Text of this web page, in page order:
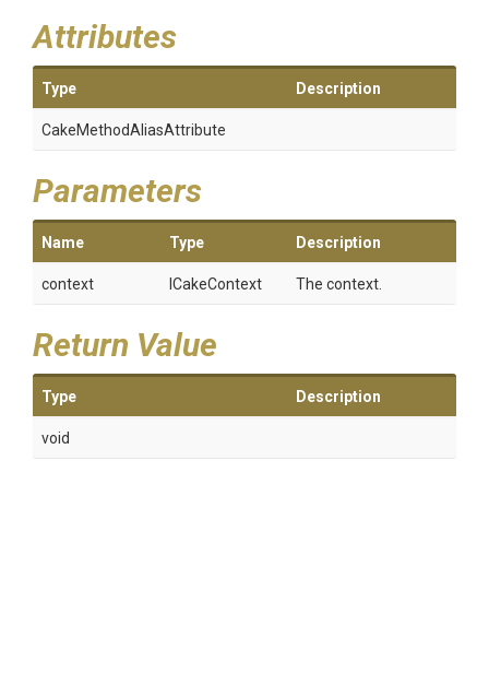
Attributes
Type Description
CakeMethodAliasAttribute
Parameters
Name Type Description
context ICakeContext The context.
Return Value
Type Description
void